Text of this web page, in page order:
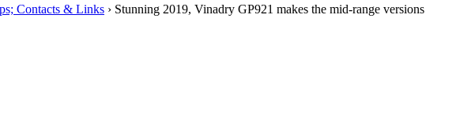
Contacts & Links › Stunning 2019, Vinadry GP921 makes the mid-range versions